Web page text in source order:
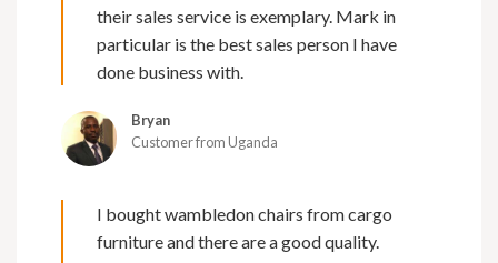
their sales service is exemplary. Mark in
particular is the best sales person I have
done business with.
Bryan
Customer from Uganda
I bought wambledon chairs from cargo
furniture and there are a good quality.